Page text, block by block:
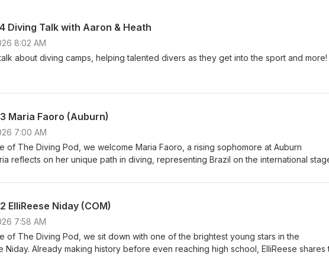
Diving Talk with Aaron & Heath
8:02 AM
about diving camps, helping talented divers as they get into the sport and more!
Maria Faoro (Auburn)
7:00 AM
of The Diving Pod, we welcome Maria Faoro, a rising sophomore at Auburn
reflects on her unique path in diving, representing Brazil on the international
We dive into what it was like adjusting to college athletics, training under
freshman season. Maria also shares her goals heading into year two, how she's
her diving to the next level, and what excites her most about the future of her
you're a young diver navigating the recruiting process, a fan of collegiate diving,
the stories behind rising stars, this episode offers an inside look at the
ElliReese Niday (COM)
7:58 AM
of The Diving Pod, we sit down with one of the brightest young stars in the
Niday. Already making history before even reaching high school, ElliReese shares